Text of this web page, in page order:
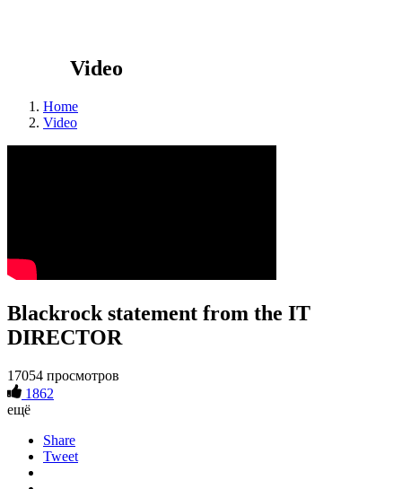
Video
Home
Video
Blackrock statement from the IT
DIRECTOR
17054 просмотров
1862
ещё
Share
Tweet